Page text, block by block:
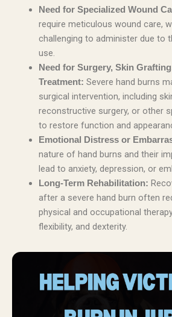
Need for Specialized Wound
require meticulous wound care,
challenging to administer due to
use.
Need for Surgery, Skin
Treatment: Severe hand burns
surgical intervention, including
reconstructive surgery, or other
to restore function and
Emotional Distress or
nature of hand burns and their
lead to anxiety, depression, or
Long-Term Rehabilitation:
after a severe hand burn often
physical and occupational
flexibility, and dexterity.